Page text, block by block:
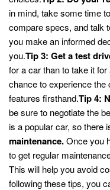
in mind, take some time
compare specs, and talk
you make an informed
you.Tip 3: Get a test
for a car than to take it
chance to experience the
features firsthand.Tip 4:
be sure to negotiate the
is a popular car, so there
maintenance.Once you
to get regular
This will help you avoid
following these tips, you